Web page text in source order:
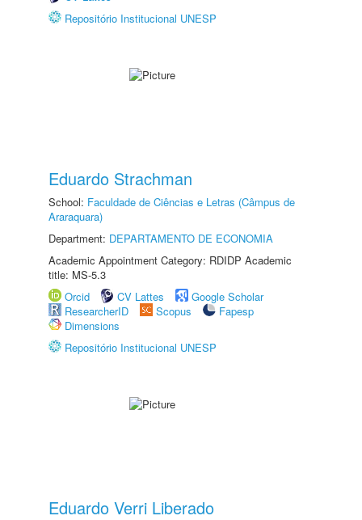
Repositório Institucional UNESP
Eduardo Strachman
School: Faculdade de Ciências e Letras (Câmpus de
Araraquara)
Department: DEPARTAMENTO DE ECONOMIA
Academic Appointment Category: RDIDP Academic
title: MS-5.3
Orcid
CV Lattes
Google Scholar
ResearcherID
Scopus
Fapesp
Dimensions
Repositório Institucional UNESP
Eduardo Verri Liberado